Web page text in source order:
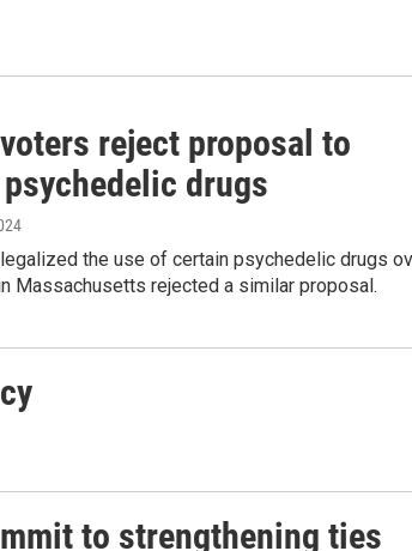
reject proposal to
drugs
the use of certain psychedelic drugs
Massachusetts rejected a similar proposal.
to strengthening ties